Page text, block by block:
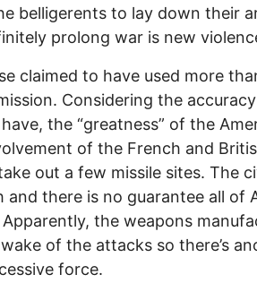
belligerents to lay down their
prolong war is new
claimed to have used more
Considering the
the “greatness” of the
of the French and
out a few missile sites. The
there is no guarantee all of
the weapons
of the attacks so there’s
force.